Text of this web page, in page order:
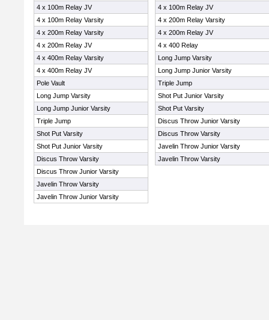
4 x 100m Relay JV
4 x 100m Relay Varsity
4 x 200m Relay Varsity
4 x 200m Relay JV
4 x 400m Relay Varsity
4 x 400m Relay JV
Pole Vault
Long Jump Varsity
Long Jump Junior Varsity
Triple Jump
Shot Put Varsity
Shot Put Junior Varsity
Discus Throw Varsity
Discus Throw Junior Varsity
Javelin Throw Varsity
Javelin Throw Junior Varsity
4 x 100m Relay JV
4 x 200m Relay Varsity
4 x 200m Relay JV
4 x 400 Relay
Long Jump Varsity
Long Jump Junior Varsity
Triple Jump
Shot Put Junior Varsity
Shot Put Varsity
Discus Throw Junior Varsity
Discus Throw Varsity
Javelin Throw Junior Varsity
Javelin Throw Varsity